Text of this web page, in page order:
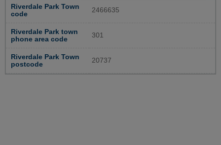
Riverdale Park Town
code
2466635
Riverdale Park town
phone area code
301
Riverdale Park Town
postcode
20737